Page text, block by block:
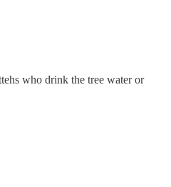
who drink the tree water or